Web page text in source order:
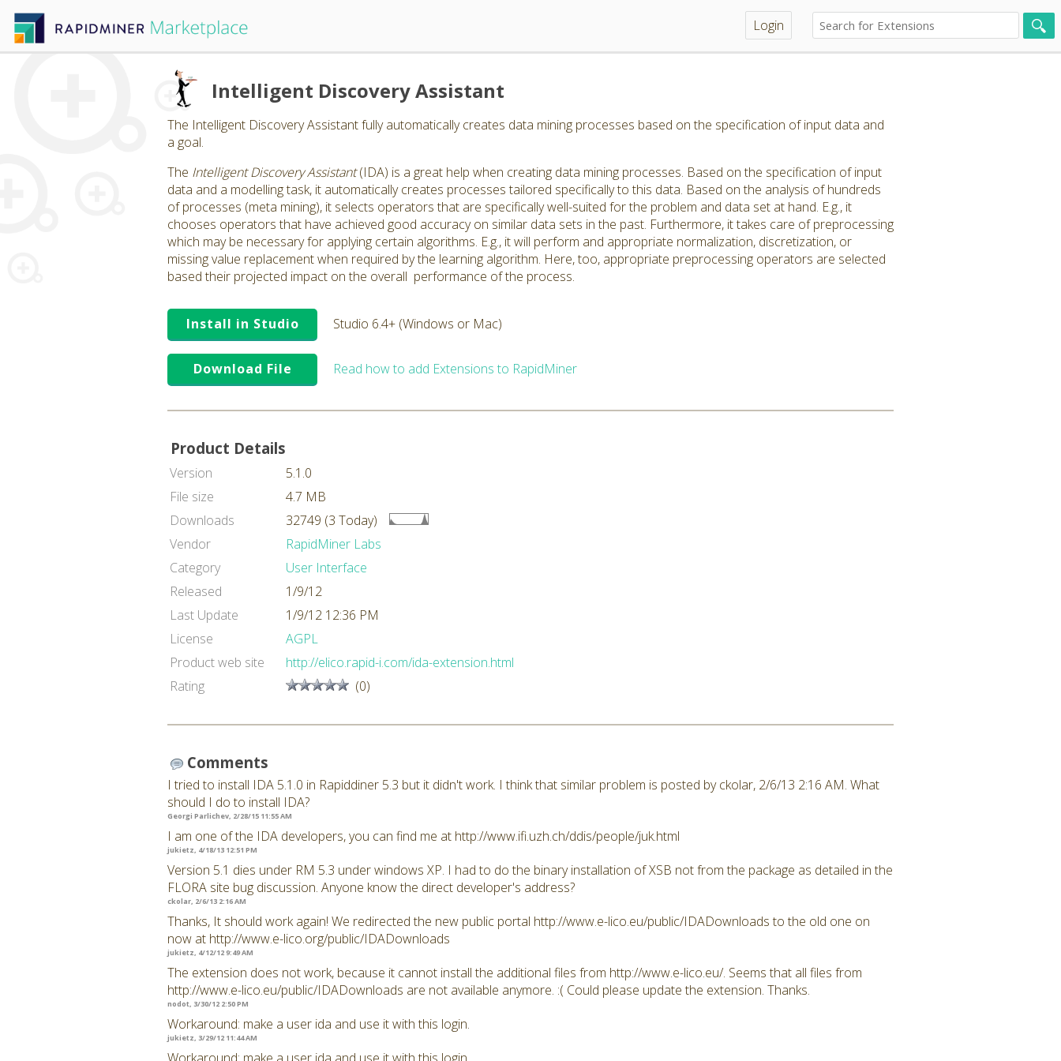
Login
Intelligent Discovery Assistant
The Intelligent Discovery Assistant fully automatically creates data mining processes based on the specification of input data and
a goal.
The Intelligent Discovery Assistant(IDA) is a great help when creating data mining processes. Based on the specification of input
data and a modelling task, it automatically creates processes tailored specifically to this data. Based on the analysis of hundreds
of processes (meta mining), it selects operators that are specifically well-suited for the problem and data set at hand. E.g., it
chooses operators that have achieved good accuracy on similar data sets in the past. Furthermore, it takes care of preprocessing
which may be necessary for applying certain algorithms. E.g., it will perform and appropriate normalization, discretization, or
missing value replacement when required by the learning algorithm. Here, too, appropriate preprocessing operators are selected
based their projected impact on the overall performance of the process.
Install in Studio Studio 6.4+ (Windows or Mac)
Download File Read how to add Extensions to RapidMiner
Product Details
Version
5.1.0
File size
4.7 MB
Downloads
32749 (3 Today)
Vendor
RapidMiner Labs
Category
User Interface
Released
1/9/12
Last Update
1/9/12 12:36 PM
License
AGPL
Product web site
http://elico.rapid-i.com/ida-extension.html
Rating
(0)
Comments
I tried to install IDA 5.1.0 in Rapiddiner 5.3 but it didn't work. I think that similar problem is posted by ckolar, 2/6/13 2:16 AM. What
should I do to install IDA?
Georgi Parlichev, 2/28/15 11:55 AM
I am one of the IDA developers, you can find me at http://www.ifi.uzh.ch/ddis/people/juk.html
jukietz, 4/18/13 12:51 PM
Version 5.1 dies under RM 5.3 under windows XP. I had to do the binary installation of XSB not from the package as detailed in the
FLORA site bug discussion. Anyone know the direct developer's address?
ckolar, 2/6/13 2:16 AM
Thanks, It should work again! We redirected the new public portal http://www.e-lico.eu/public/IDADownloads to the old one on
now at http://www.e-lico.org/public/IDADownloads
jukietz, 4/12/12 9:49 AM
The extension does not work, because it cannot install the additional files from http://www.e-lico.eu/. Seems that all files from
http://www.e-lico.eu/public/IDADownloads are not available anymore. :( Could please update the extension. Thanks.
nodot, 3/30/12 2:50 PM
Workaround: make a user ida and use it with this login.
jukietz, 3/29/12 11:44 AM